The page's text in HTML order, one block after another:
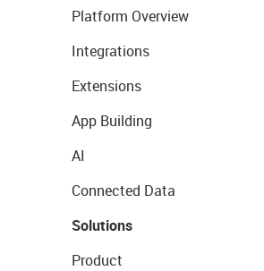
Platform Overview
Integrations
Extensions
App Building
AI
Connected Data
Solutions
Product